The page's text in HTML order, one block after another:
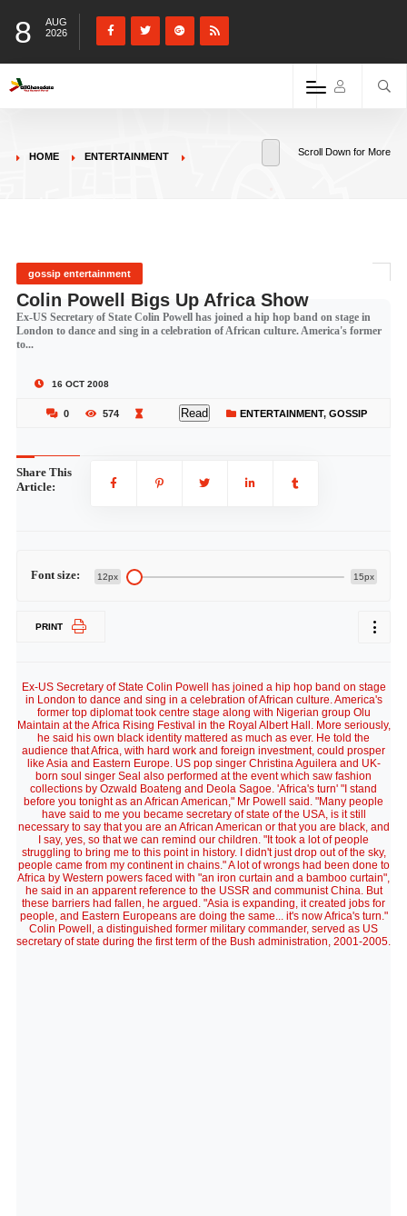
8
AUG
2026
HOME ENTERTAINMENT Scroll Down for More
gossip entertainment
Colin Powell Bigs Up Africa Show
Ex-US Secretary of State Colin Powell has joined a hip hop band on stage in
London to dance and sing in a celebration of African culture. America's former
to...
16 OCT 2008
0 574 Read ENTERTAINMENT, GOSSIP
Share This
Article:
Font size: 12px 15px
PRINT
Ex-US Secretary of State Colin Powell has joined a hip hop band on stage
in London to dance and sing in a celebration of African culture. America's
former top diplomat took centre stage along with Nigerian group Olu
Maintain at the Africa Rising Festival in the Royal Albert Hall. More seriously,
he said his own black identity mattered as much as ever. He told the
audience that Africa, with hard work and foreign investment, could prosper
like Asia and Eastern Europe. US pop singer Christina Aguilera and UK-
born soul singer Seal also performed at the event which saw fashion
collections by Ozwald Boateng and Deola Sagoe. 'Africa's turn' "I stand
before you tonight as an African American," Mr Powell said. "Many people
have said to me you became secretary of state of the USA, is it still
necessary to say that you are an African American or that you are black, and
I say, yes, so that we can remind our children. "It took a lot of people
struggling to bring me to this point in history. I didn't just drop out of the sky,
people came from my continent in chains." A lot of wrongs had been done to
Africa by Western powers faced with "an iron curtain and a bamboo curtain",
he said in an apparent reference to the USSR and communist China. But
these barriers had fallen, he argued. "Asia is expanding, it created jobs for
people, and Eastern Europeans are doing the same... it's now Africa's turn."
Colin Powell, a distinguished former military commander, served as US
secretary of state during the first term of the Bush administration, 2001-2005.